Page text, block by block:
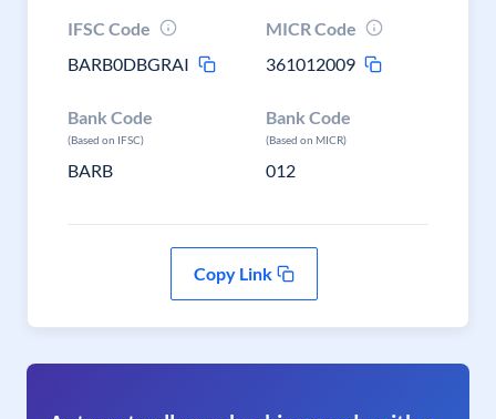
IFSC Code
BARB0DBGRAI
MICR Code
361012009
Bank Code
(Based on IFSC)
BARB
Bank Code
(Based on MICR)
012
Copy Link